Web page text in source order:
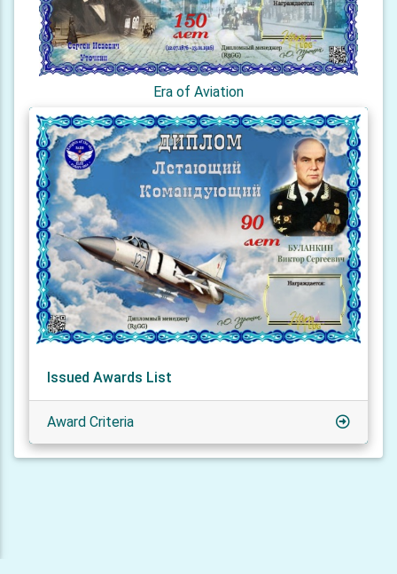
Era of Aviation
Issued Awards List
Award Criteria